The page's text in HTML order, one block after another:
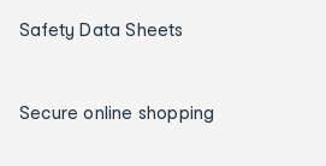
Safety Data Sheets
Secure online shopping